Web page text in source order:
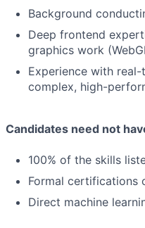
Background
Deep frontend
graphics work
Experience with
complex, high-
Candidates need not
100% of the skills
Formal certifications
Direct machine